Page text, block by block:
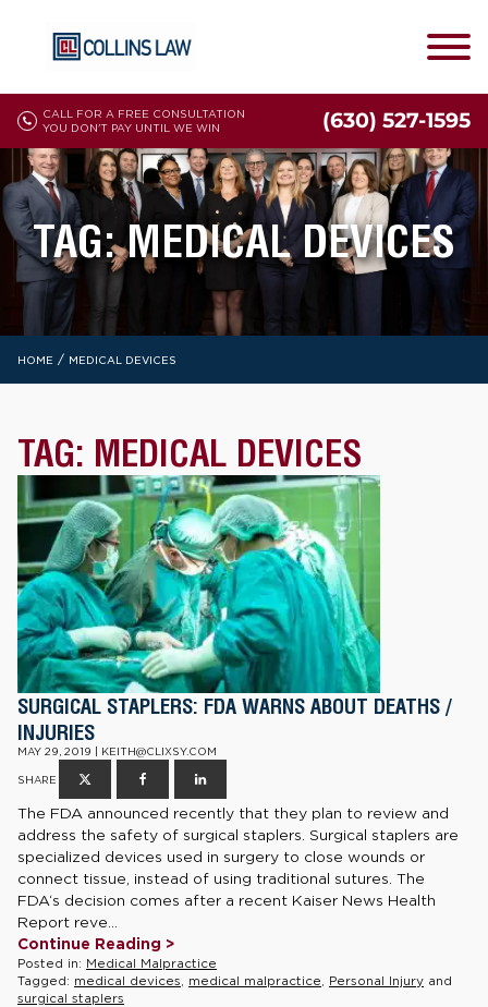
CALL FOR A FREE CONSULTATION
YOU DON'T PAY UNTIL WE WIN
(630) 527-1595
TAG:MEDICAL DEVICES
HOME / MEDICAL DEVICES
TAG: MEDICAL DEVICES
SURGICAL STAPLERS: FDA WARNS ABOUT DEATHS /
INJURIES
MAY 29, 2019 | KEITH@CLIXSY.COM
SHARE
The FDA announced recently that they plan to review and
address the safety of surgical staplers. Surgical staplers are
specialized devices used in surgery to close wounds or
connect tissue, instead of using traditional sutures. The
FDA‘s decision comes after a recent Kaiser News Health
Report reve...
Continue Reading >
Posted in: Medical Malpractice
Tagged: medical devices medical malpractice Personal Injury and
surgical staplers